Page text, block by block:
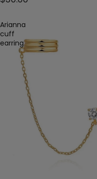
Arianna
cuff
earring